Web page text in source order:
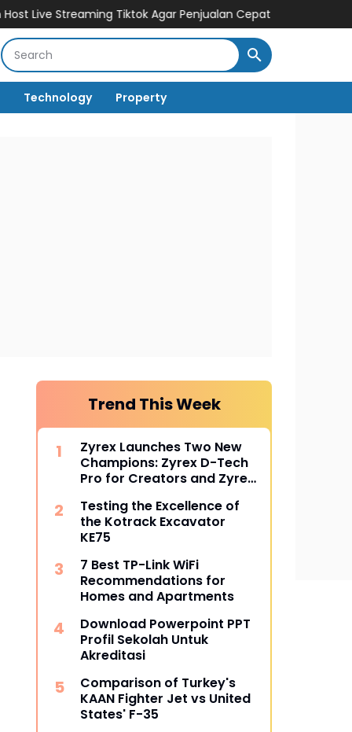
Tiktok Agar Penjualan Cepat Melesat Cuan Dengan
Technology Property
Trend This Week
Zyrex Launches Two New
Champions: Zyrex D-Tech
Pro for Creators and Zyrex
Testing the Excellence of
the Kotrack Excavator
KE75
7 Best TP-Link WiFi
Recommendations for
Homes and Apartments
Download Powerpoint PPT
Profil Sekolah Untuk
Akreditasi
Comparison of Turkey's
KAAN Fighter Jet vs United
States' F-35